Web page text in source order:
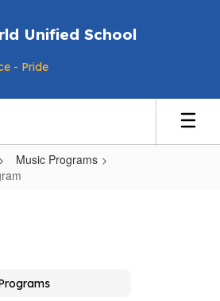
Unified School
- Pride
Music Programs